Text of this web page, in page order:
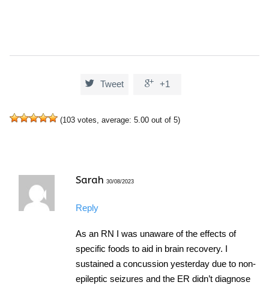
 Tweet  +1
(103 votes, average: 5.00 out of 5)
Sarah 30/08/2023
Reply
As an RN I was unaware of the effects of
specific foods to aid in brain recovery. I
sustained a concussion yesterday due to non-
epileptic seizures and the ER didn’t diagnose